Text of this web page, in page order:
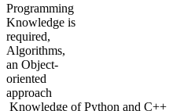
Programming
Knowledge is
required,
Algorithms,
an Object-
oriented
approach
Knowledge of Python and C++